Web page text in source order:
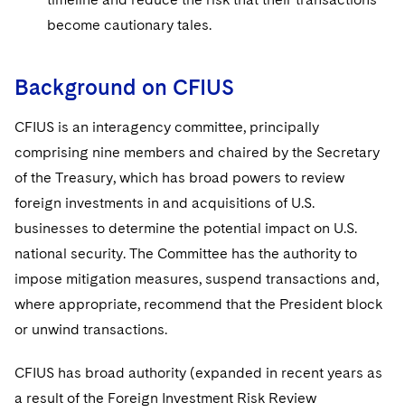
World Compass
World Passport
Fintech
Patent Litigation
Securities Litigation/Enforcement
Sovereign Wealth Funds
SEC Regulatory Examinations and Inquiries
Visit this section
Capital Solutions
become cautionary tales.
Background on CFIUS
CFIUS is an interagency committee, principally
comprising nine members and chaired by the Secretary
of the Treasury, which has broad powers to review
foreign investments in and acquisitions of U.S.
businesses to determine the potential impact on U.S.
national security. The Committee has the authority to
impose mitigation measures, suspend transactions and,
where appropriate, recommend that the President block
or unwind transactions.
CFIUS has broad authority (expanded in recent years as
a result of the Foreign Investment Risk Review